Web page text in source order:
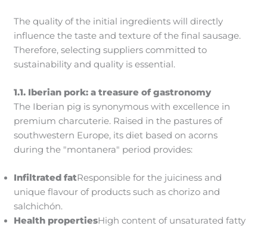
The quality of the initial ingredients will directly
influence the taste and texture of the final sausage.
Therefore, selecting suppliers committed to
sustainability and quality is essential.
1.1. Iberian pork: a treasure of gastronomy
The Iberian pig is synonymous with excellence in
premium charcuterie. Raised in the pastures of
southwestern Europe, its diet based on acorns
during the "montanera" period provides:
Infiltrated fatResponsible for the juiciness and
unique flavour of products such as chorizo and
salchichón.
Health propertiesHigh content of unsaturated fatty